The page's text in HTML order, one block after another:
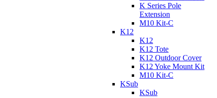
K Series Pole
Extension
M10 Kit-C
K12
K12
K12 Tote
K12 Outdoor Cover
K12 Yoke Mount Kit
M10 Kit-C
KSub
KSub